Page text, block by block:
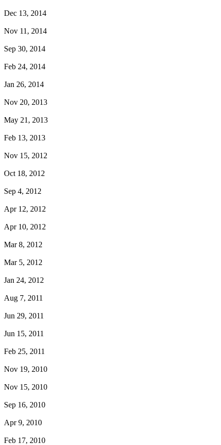
Dec 13, 2014
Nov 11, 2014
Sep 30, 2014
Feb 24, 2014
Jan 26, 2014
Nov 20, 2013
May 21, 2013
Feb 13, 2013
Nov 15, 2012
Oct 18, 2012
Sep 4, 2012
Apr 12, 2012
Apr 10, 2012
Mar 8, 2012
Mar 5, 2012
Jan 24, 2012
Aug 7, 2011
Jun 29, 2011
Jun 15, 2011
Feb 25, 2011
Nov 19, 2010
Nov 15, 2010
Sep 16, 2010
Apr 9, 2010
Feb 17, 2010